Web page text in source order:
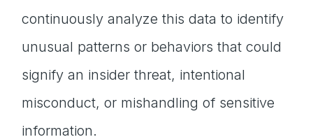
continuously analyze this data to identify
unusual patterns or behaviors that could
signify an insider threat, intentional
misconduct, or mishandling of sensitive
information.